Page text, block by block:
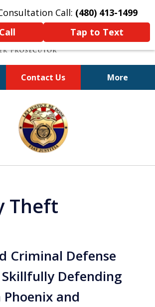
Call: (480) 413-1499
Tap to Text
Contact Us More
Defense
Theft
Criminal Defense
Defending
and